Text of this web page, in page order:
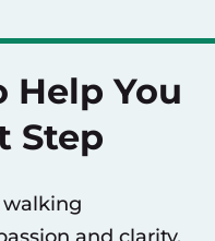
Help You
Step
walking